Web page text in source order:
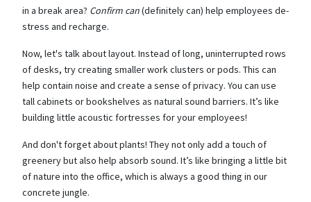
in a break area? Confirm can(definitely can) help employees de-
stress and recharge.
Now, let's talk about layout. Instead of long, uninterrupted rows
of desks, try creating smaller work clusters or pods. This can
help contain noise and create a sense of privacy. You can use
tall cabinets or bookshelves as natural sound barriers. It’s like
building little acoustic fortresses for your employees!
And don't forget about plants! They not only add a touch of
greenery but also help absorb sound. It’s like bringing a little bit
of nature into the office, which is always a good thing in our
concrete jungle.